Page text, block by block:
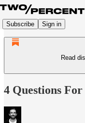
Subscribe Sign in
Read
4 Questions For